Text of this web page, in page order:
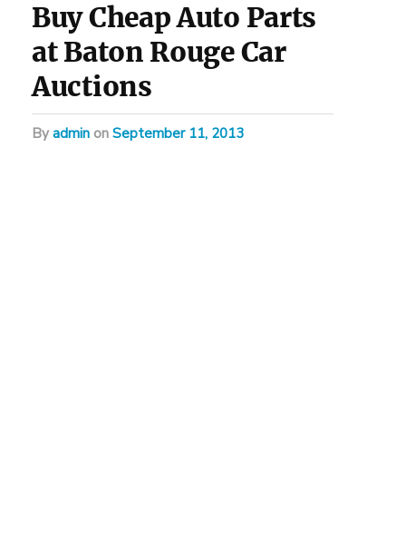
Buy Cheap Auto Parts
at Baton Rouge Car
Auctions
byadmin on September 11, 2013